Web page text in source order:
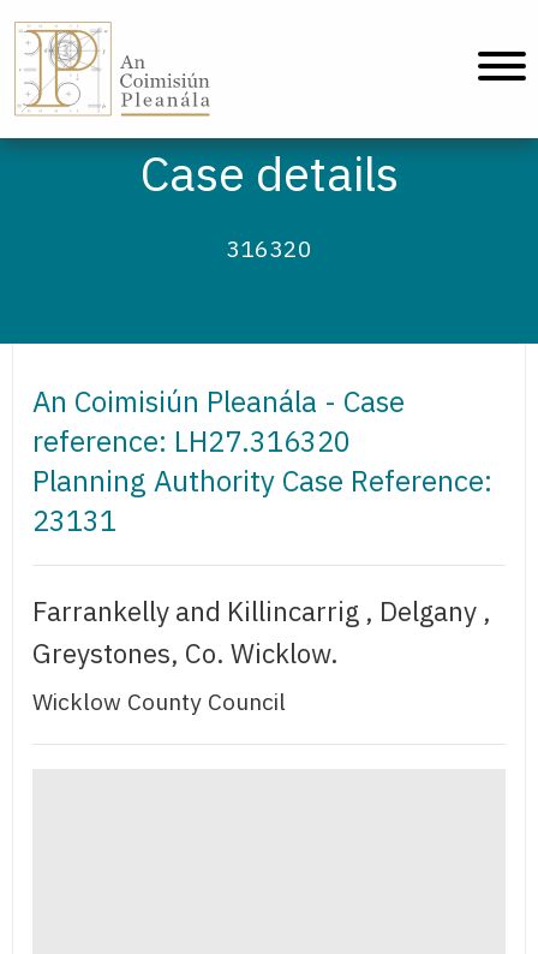
Case details
316320
An Coimisiún Pleanála - Case
reference: LH27.316320
Planning Authority Case Reference:
23131
Farrankelly and Killincarrig , Delgany ,
Greystones, Co. Wicklow.
Wicklow County Council